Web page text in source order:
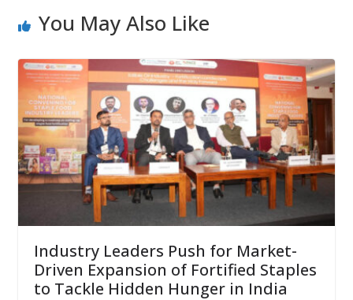
You May Also Like
Industry Leaders Push for Market-
Driven Expansion of Fortified Staples
to Tackle Hidden Hunger in India